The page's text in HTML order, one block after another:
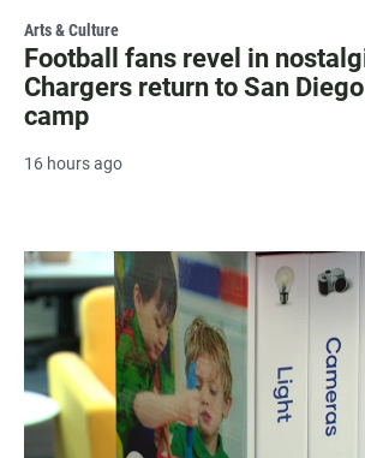
Arts & Culture
Football fans revel in
Chargers return to San
camp
16 hours ago